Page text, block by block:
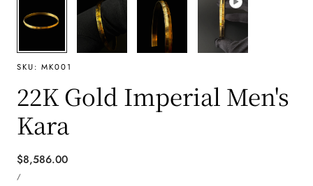
SKU: MK001
22K Gold Imperial Men's
Kara
Regular
price
$8,586.00
UNIT
PRICE
/PER